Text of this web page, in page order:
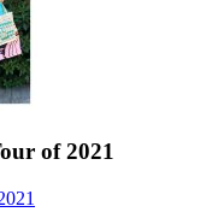
of 2021